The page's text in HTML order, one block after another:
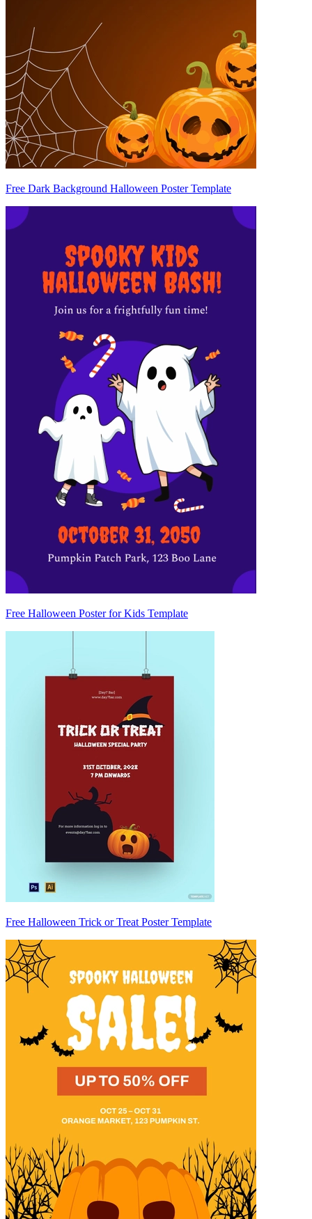
Free Dark Background Halloween Poster Template
Free Halloween Poster for Kids Template
Free Halloween Trick or Treat Poster Template